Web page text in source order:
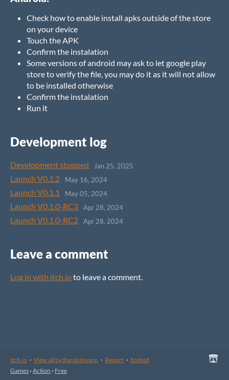
Check how to enable install apks outside of the store
on your device
Touch the APK
Confirm the instalation
Some versions of android may ask to let google play
store to verify the file, you may do it as it will not allow
to be installed otherwise
Confirm the instalation
Run it
Development log
Development stopped Jan 25, 2025
Launch V0.1.2 May 16, 2024
Launch V0.1.1 May 05, 2024
Launch V0.1.0-RC3 Apr 28, 2024
Launch V0.1.0-RC2 Apr 28, 2024
Leave a comment
Log in with itch.ioto leave a comment.
itch.io · View all by BardoInsano · Report · Embed
Games › Action › Free